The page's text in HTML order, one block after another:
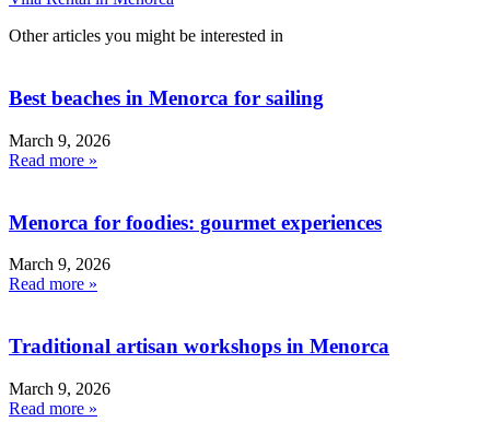
Other articles you might be interested in
Best beaches in Menorca for sailing
March 9, 2026
Read more »
Menorca for foodies: gourmet experiences
March 9, 2026
Read more »
Traditional artisan workshops in Menorca
March 9, 2026
Read more »